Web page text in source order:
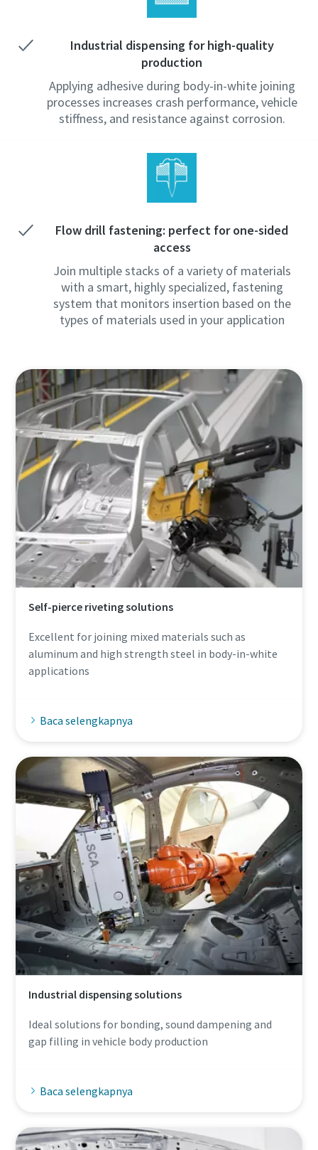
Industrial dispensing for high-quality
production
Applying adhesive during body-in-white joining
processes increases crash performance, vehicle
stiffness, and resistance against corrosion.
Flow drill fastening: perfect for one-sided
access
Join multiple stacks of a variety of materials
with a smart, highly specialized, fastening
system that monitors insertion based on the
types of materials used in your application
Self-pierce riveting solutions
Excellent for joining mixed materials such as
aluminum and high strength steel in body-in-white
applications
Baca selengkapnya
Industrial dispensing solutions
Ideal solutions for bonding, sound dampening and
gap filling in vehicle body production
Baca selengkapnya